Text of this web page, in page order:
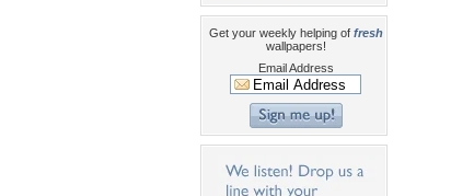
Get your weekly helping of fresh
wallpapers!
Email Address